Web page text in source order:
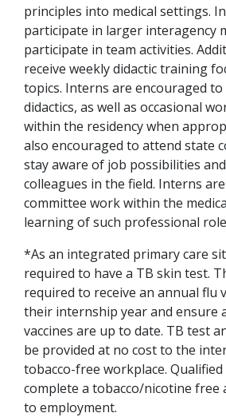
principles into medical settings.
participate in larger interagency
participate in team activities.
receive weekly didactic training
topics. Interns are encouraged
didactics, as well as occasional
within the residency when
also encouraged to attend state
stay aware of job possibilities
colleagues in the field. Interns
committee work within the
learning of such professional
*As an integrated primary care
required to have a TB skin test.
required to receive an annual flu
their internship year and ensure
vaccines are up to date. TB test
be provided at no cost to the
tobacco-free workplace.
complete a tobacco/nicotine
to employment.